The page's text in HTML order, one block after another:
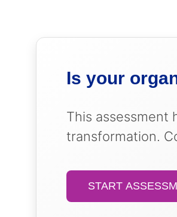
Is your
This assessment
transformation.
START